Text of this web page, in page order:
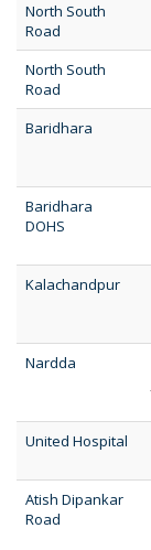
North South
Road
North South
Road
Baridhara
Baridhara
DOHS
Kalachandpur
Nardda
United Hospital
Atish Dipankar
Road